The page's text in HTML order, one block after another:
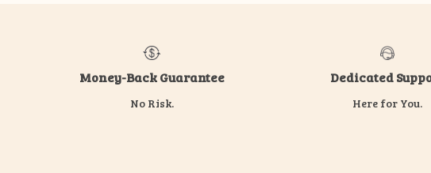
Money-Back Guarantee
No Risk.
Dedicated
Here for You.